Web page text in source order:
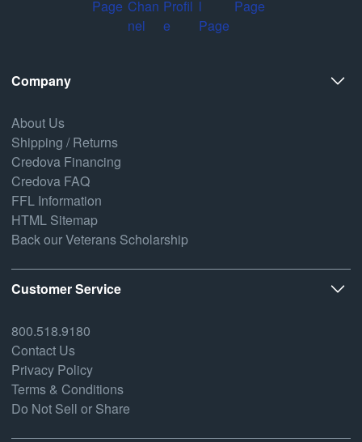
Company
About Us
Shipping / Returns
Credova Financing
Credova FAQ
FFL Information
HTML Sitemap
Back our Veterans Scholarship
Customer Service
800.518.9180
Contact Us
Privacy Policy
Terms & Conditions
Do Not Sell or Share